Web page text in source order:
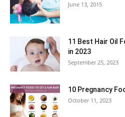
June 13, 2015
11 Best Hair Oil
in 2023
September 25, 2023
10 Pregnancy
October 11, 2023